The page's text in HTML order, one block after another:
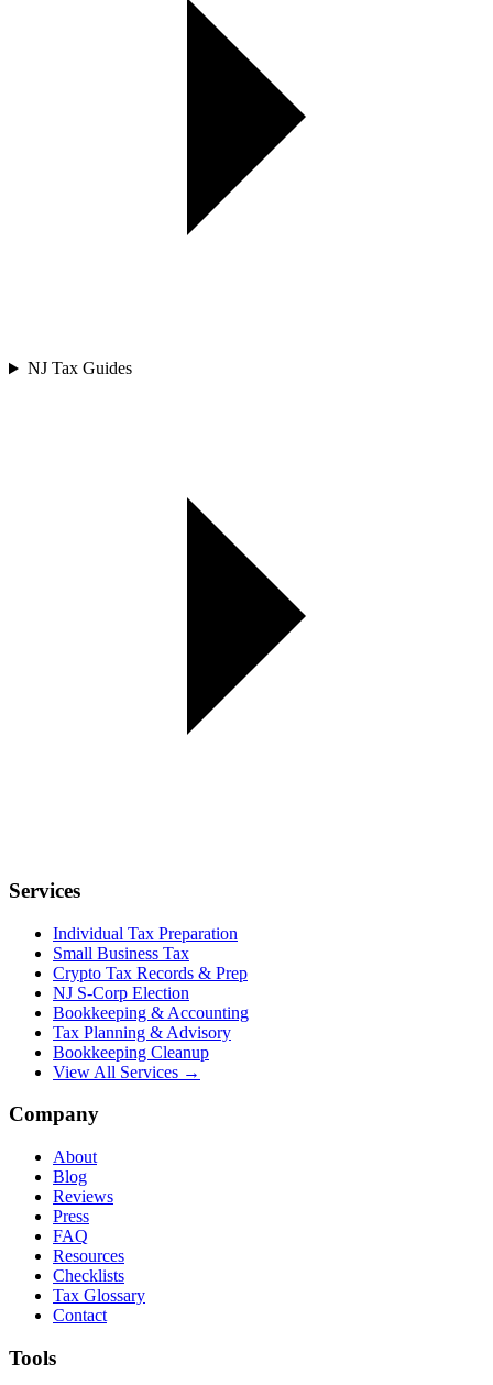
NJ Tax Guides
Services
Individual Tax Preparation
Small Business Tax
Crypto Tax Records & Prep
NJ S-Corp Election
Bookkeeping & Accounting
Tax Planning & Advisory
Bookkeeping Cleanup
View All Services →
Company
About
Blog
Reviews
Press
FAQ
Resources
Checklists
Tax Glossary
Contact
Tools